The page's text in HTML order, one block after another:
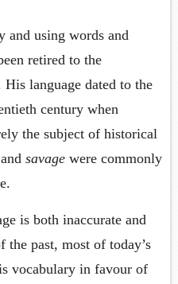
and using words and
retired to the
language dated to the
century when
the subject of historical
and savage were commonly
is both inaccurate and
past, most of today’s
vocabulary in favour of